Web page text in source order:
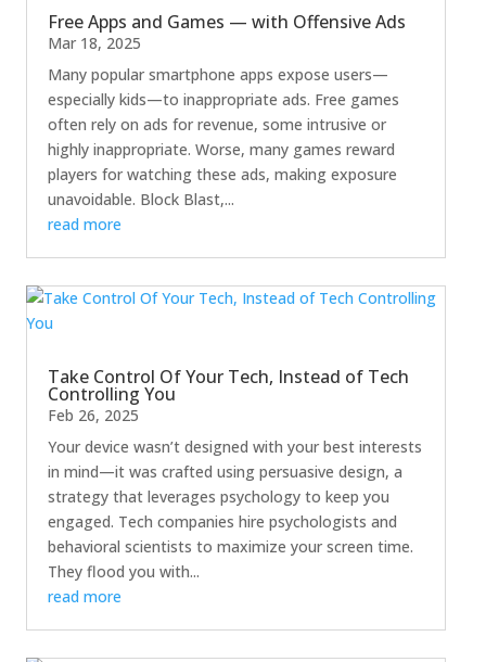
Free Apps and Games — with Offensive Ads
Mar 18, 2025
Many popular smartphone apps expose users—
especially kids—to inappropriate ads. Free games
often rely on ads for revenue, some intrusive or
highly inappropriate. Worse, many games reward
players for watching these ads, making exposure
unavoidable. Block Blast,...
read more
Take Control Of Your Tech, Instead of Tech
Controlling You
Feb 26, 2025
Your device wasn’t designed with your best interests
in mind—it was crafted using persuasive design, a
strategy that leverages psychology to keep you
engaged. Tech companies hire psychologists and
behavioral scientists to maximize your screen time.
They flood you with...
read more